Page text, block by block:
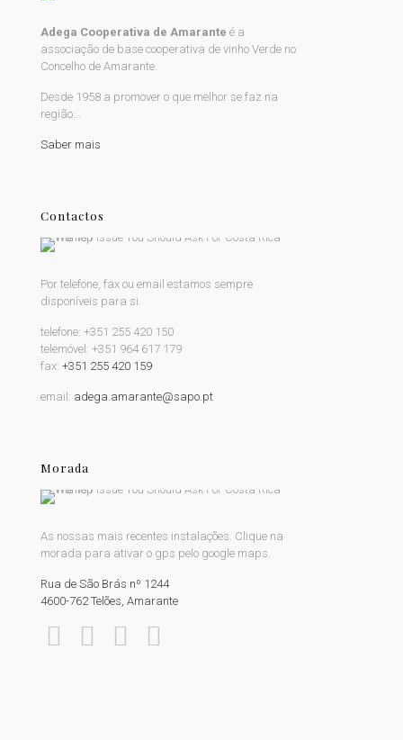
Adega Cooperativa de Amarante é a
associação de base cooperativa de vinho Verde no
Concelho de Amarante.
Desde 1958 a promover o que melhor se faz na
região...
Saber mais
Contactos
Por telefone, fax ou email estamos sempre
disponíveis para si.
telefone: +351 255 420 150
telemóvel: +351 964 617 179
fax: +351 255 420 159
email: adega.amarante@sapo.pt
Morada
As nossas mais recentes instalações. Clique na
morada para ativar o gps pelo google maps.
Rua de São Brás nº 1244
4600-762 Telões, Amarante